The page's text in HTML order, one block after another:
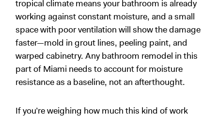
tropical climate means your bathroom is already
working against constant moisture, and a small
space with poor ventilation will show the damage
faster—mold in grout lines, peeling paint, and
warped cabinetry. Any bathroom remodel in this
part of Miami needs to account for moisture
resistance as a baseline, not an afterthought.
If you’re weighing how much this kind of work